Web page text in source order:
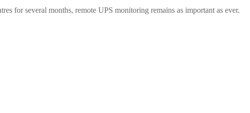
for several months, remote UPS monitoring remains as important as ever.